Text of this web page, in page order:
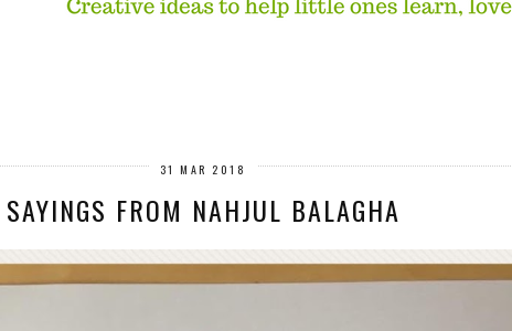
31 MAR 2018
SAYINGS FROM NAHJUL BALAGHA